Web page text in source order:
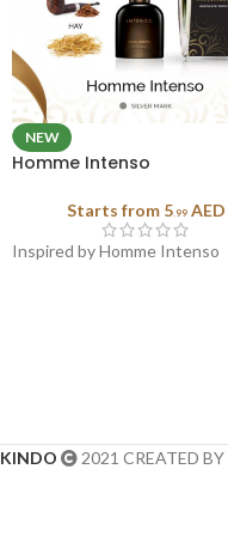
NEW
Homme Intenso
Starts from 5.99 AED
Inspired by Homme Intenso
KINDO 2021 CREATED BY